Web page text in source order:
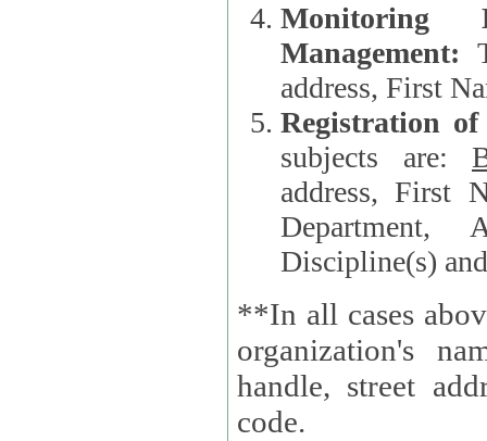
Monitoring
Management:
address, First
Registration
subjects are:
address, First
Department,
Discipline(s)
**In all cases
organization's name,
handle, street
code.